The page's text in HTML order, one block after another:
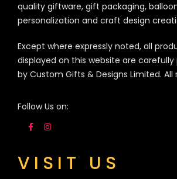
quality giftware, gift packaging,
personalization and craft design
Except where expressly noted, all
displayed on this website are
by Custom Gifts & Designs Limited. All
Follow Us on:
VISIT US